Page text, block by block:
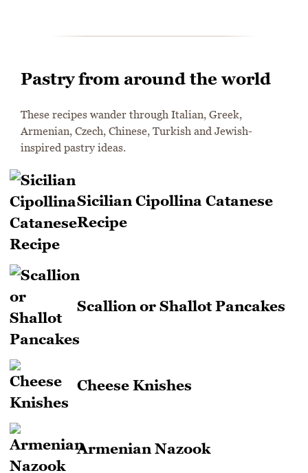
Pastry from around the world
These recipes wander through Italian, Greek,
Armenian, Czech, Chinese, Turkish and Jewish-
inspired pastry ideas.
Sicilian Cipollina Catanese
Recipe
Scallion or Shallot Pancakes
Cheese Knishes
Armenian Nazook